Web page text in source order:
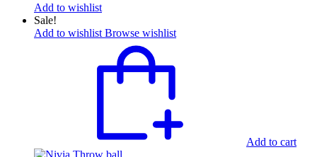
Add to wishlist
Sale!
Add to wishlist Browse wishlist
Add to cart